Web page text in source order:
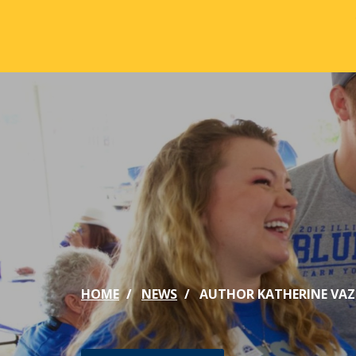
ABOUT
Mission & Vision
Our History
Office of the President
Jacksonville
Maps & Accommodations
Past Presidents
Accreditation
Strategic Plan
Active
IC
Phi
HOME NEWS AUTHOR KATHERINE